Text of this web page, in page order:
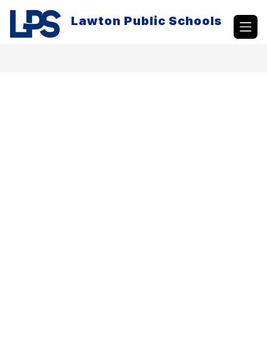
content
Lawton Public Schools